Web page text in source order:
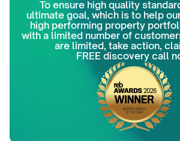
To ensure high quality
ultimate goal, which is to help
high performing property
with a limited number of
are limited, take action,
FREE discovery call